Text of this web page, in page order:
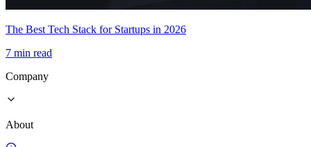
The Best Tech Stack for Startups in 2026
7 min read
Company
About